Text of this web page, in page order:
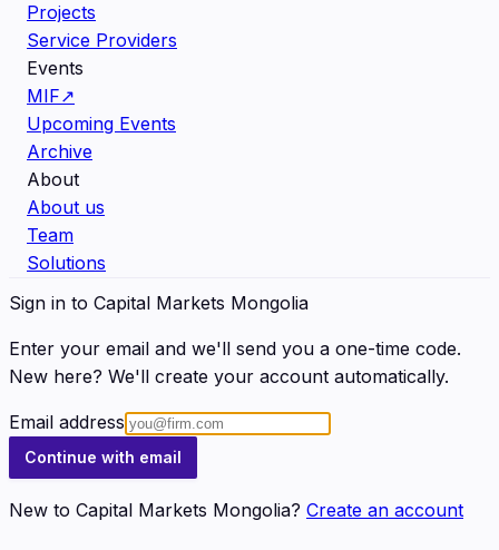
Projects
Service Providers
Events
MIF↗
Upcoming Events
Archive
About
About us
Team
Solutions
Sign in to Capital Markets Mongolia
Enter your email and we'll send you a one-time code.
New here? We'll create your account automatically.
Email address
Continue with email
New to Capital Markets Mongolia? Create an account